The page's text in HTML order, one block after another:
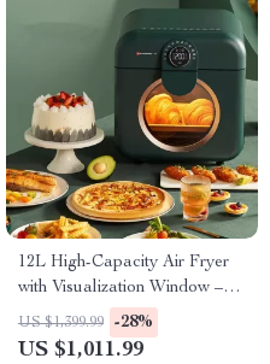
12L High-Capacity Air Fryer
with Visualization Window –
Healthier Cooking Made Easy
US $1,399.99 -28%
US $1,011.99